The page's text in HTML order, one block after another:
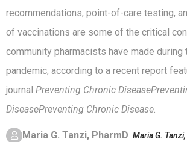
recommendations, point-of-care testing,
of vaccinations are some of the critical
community pharmacists have made during
pandemic, according to a recent report
journal Preventing Chronic Disease
DiseasePreventing Chronic Disease.
Maria G. Tanzi, PharmD Maria G.